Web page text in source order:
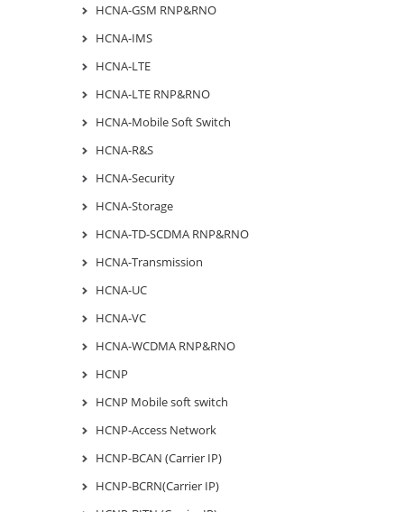
HCNA-GSM RNP&RNO
HCNA-IMS
HCNA-LTE
HCNA-LTE RNP&RNO
HCNA-Mobile Soft Switch
HCNA-R&S
HCNA-Security
HCNA-Storage
HCNA-TD-SCDMA RNP&RNO
HCNA-Transmission
HCNA-UC
HCNA-VC
HCNA-WCDMA RNP&RNO
HCNP
HCNP Mobile soft switch
HCNP-Access Network
HCNP-BCAN (Carrier IP)
HCNP-BCRN(Carrier IP)